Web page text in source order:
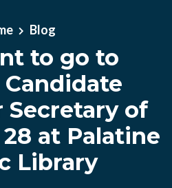
Blog
to go to
Candidate
Secretary of
at Palatine
Library